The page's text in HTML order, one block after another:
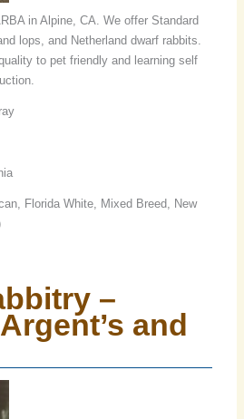
in Alpine, CA. We offer Standard
lops, and Netherland dwarf rabbits.
to pet friendly and learning self
Florida White, Mixed Breed, New
–
and